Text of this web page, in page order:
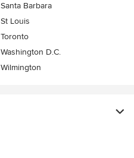
Santa Barbara
St Louis
Toronto
Washington D.C.
Wilmington